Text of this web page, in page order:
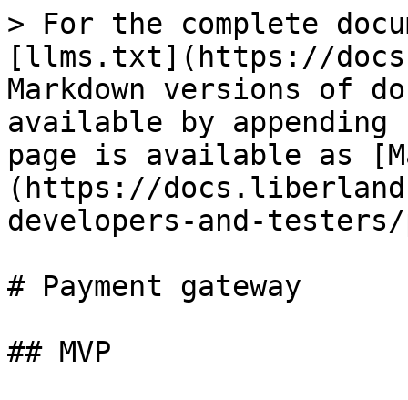
> For the complete
[llms.txt](https://
Markdown versions of
available by
page is available as
(https://
developers-and-testers/
# Payment gateway
## MVP